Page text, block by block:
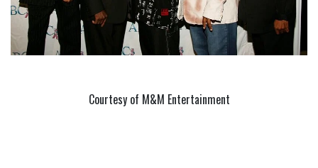
Courtesy of M&M Entertainment